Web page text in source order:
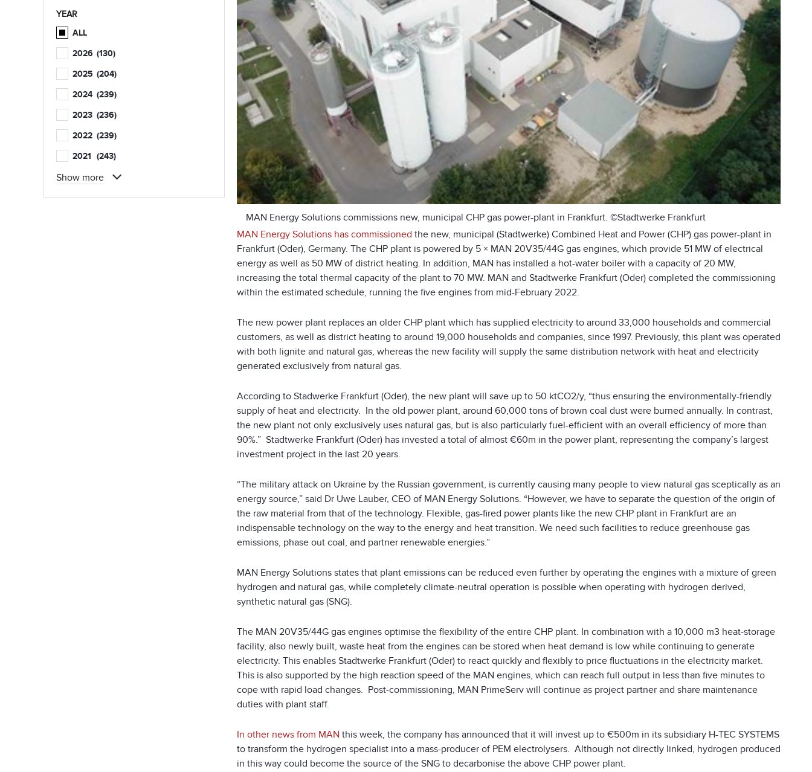
MAN Energy Solutions commissions new, municipal CHP gas power-plant in Frankfurt. ©Stadtwerke Frankfurt
MAN Energy Solutions has commissioned the new, municipal (Stadtwerke) Combined Heat and Power (CHP) gas power-plant in
Frankfurt (Oder), Germany. The CHP plant is powered by 5 × MAN 20V35/44G gas engines, which provide 51 MW of electrical
energy as well as 50 MW of district heating. In addition, MAN has installed a hot-water boiler with a capacity of 20 MW,
increasing the total thermal capacity of the plant to 70 MW. MAN and Stadtwerke Frankfurt (Oder) completed the commissioning
within the estimated schedule, running the five engines from mid-February 2022.
The new power plant replaces an older CHP plant which has supplied electricity to around 33,000 households and commercial
customers, as well as district heating to around 19,000 households and companies, since 1997. Previously, this plant was operated
with both lignite and natural gas, whereas the new facility will supply the same distribution network with heat and electricity
generated exclusively from natural gas.
According to Stadwerke Frankfurt (Oder), the new plant will save up to 50 ktCO2/y, “thus ensuring the environmentally-friendly
supply of heat and electricity. In the old power plant, around 60,000 tons of brown coal dust were burned annually. In contrast,
the new plant not only exclusively uses natural gas, but is also particularly fuel-efficient with an overall efficiency of more than
90%.” Stadtwerke Frankfurt (Oder) has invested a total of almost €60m in the power plant, representing the company’s largest
investment project in the last 20 years.
“The military attack on Ukraine by the Russian government, is currently causing many people to view natural gas sceptically as an
energy source,” said Dr Uwe Lauber, CEO of MAN Energy Solutions. “However, we have to separate the question of the origin of
the raw material from that of the technology. Flexible, gas-fired power plants like the new CHP plant in Frankfurt are an
indispensable technology on the way to the energy and heat transition. We need such facilities to reduce greenhouse gas
emissions, phase out coal, and partner renewable energies.”
MAN Energy Solutions states that plant emissions can be reduced even further by operating the engines with a mixture of green
hydrogen and natural gas, while completely climate-neutral operation is possible when operating with hydrogen derived,
synthetic natural gas (SNG).
The MAN 20V35/44G gas engines optimise the flexibility of the entire CHP plant. In combination with a 10,000 m3 heat-storage
facility, also newly built, waste heat from the engines can be stored when heat demand is low while continuing to generate
electricity. This enables Stadtwerke Frankfurt (Oder) to react quickly and flexibly to price fluctuations in the electricity market.
This is also supported by the high reaction speed of the MAN engines, which can reach full output in less than five minutes to
cope with rapid load changes. Post-commissioning, MAN PrimeServ will continue as project partner and share maintenance
duties with plant staff.
In other news from MAN this week, the company has announced that it will invest up to €500m in its subsidiary H-TEC SYSTEMS
to transform the hydrogen specialist into a mass-producer of PEM electrolysers. Although not directly linked, hydrogen produced
in this way could become the source of the SNG to decarbonise the above CHP power plant.
YEAR
ALL
2026 (130)
2025 (204)
2024 (239)
2023 (236)
2022 (239)
2021 (243)
Show more